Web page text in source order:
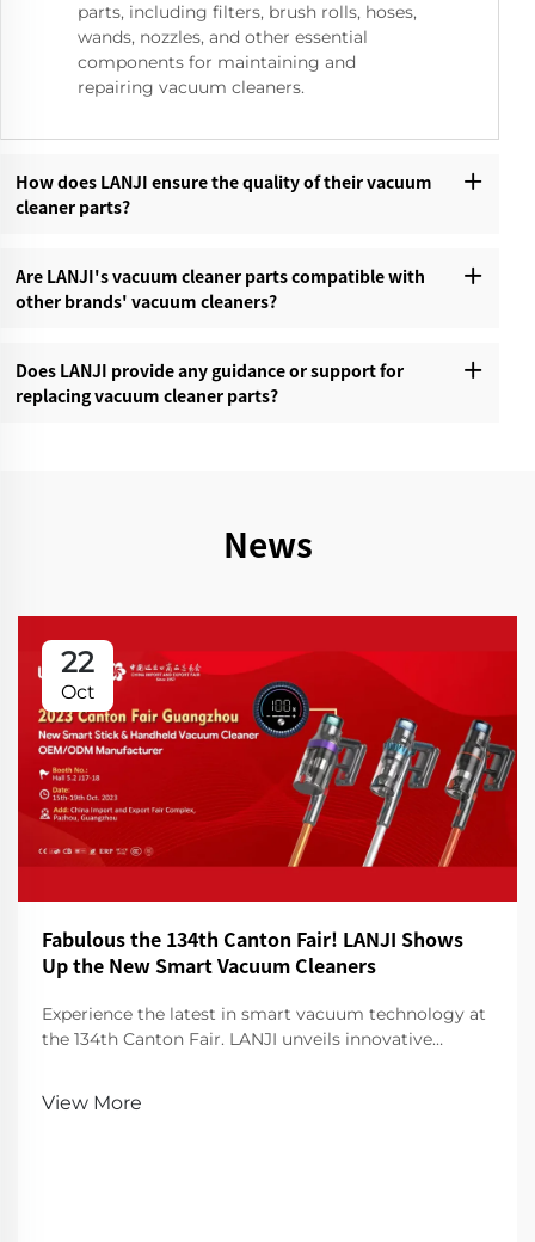
parts, including filters, brush rolls, hoses,
wands, nozzles, and other essential
components for maintaining and
repairing vacuum cleaners.
How does LANJI ensure the quality of their vacuum
cleaner parts?‌
Are LANJI's vacuum cleaner parts compatible with
other brands' vacuum cleaners?‌
Does LANJI provide any guidance or support for
replacing vacuum cleaner parts?‌
News
22
Oct
Fabulous the 134th Canton Fair! LANJI Shows
Up the New Smart Vacuum Cleaners
Experience the latest in smart vacuum technology at
the 134th Canton Fair. LANJI unveils innovative
View More